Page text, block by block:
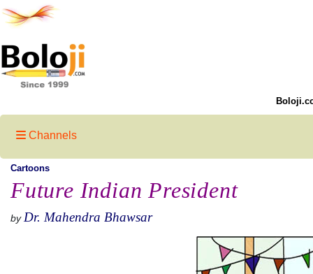
Channels
Cartoons
Future Indian President
by Dr. Mahendra Bhawsar